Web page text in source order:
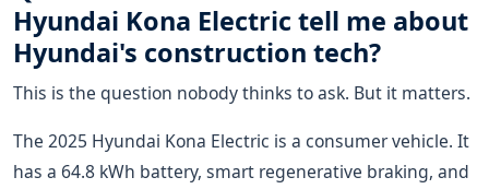
Hyundai Kona Electric tell me about
Hyundai's construction tech?
This is the question nobody thinks to ask. But it matters.
The 2025 Hyundai Kona Electric is a consumer vehicle. It
has a 64.8 kWh battery, smart regenerative braking, and